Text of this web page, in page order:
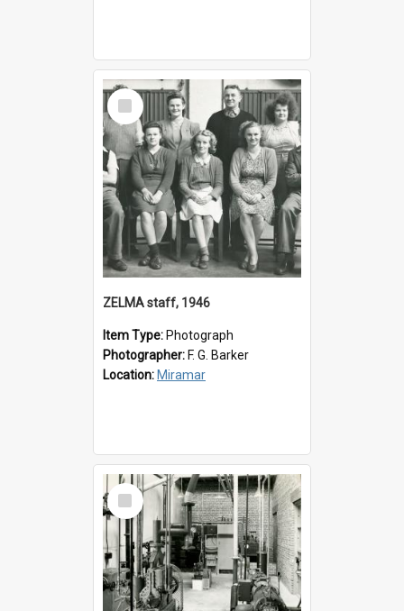
Select
Item
ZELMA staff, 1946
Item Type: Photograph
Photographer: F. G. Barker
Location: Miramar
Select
Item